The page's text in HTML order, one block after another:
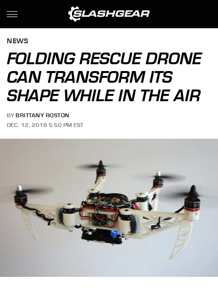
NEWS
FOLDING RESCUE DRONE
CAN TRANSFORM ITS
SHAPE WHILE IN THE AIR
BY BRITTANY ROSTON
DEC. 12, 2018 5:50 PM EST